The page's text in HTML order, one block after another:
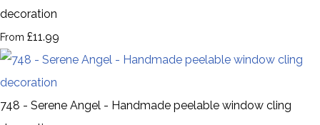
decoration
From £11.99
748 - Serene Angel - Handmade peelable window cling